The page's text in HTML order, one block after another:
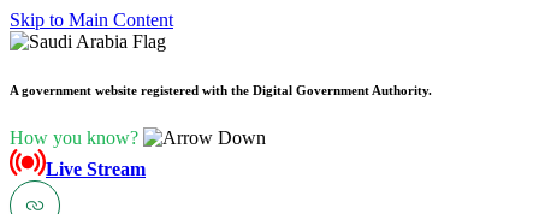
Skip to Main Content
A government website registered with the Digital Government Authority.
How you know?
Live Stream